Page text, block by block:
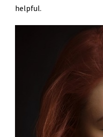
helpful.